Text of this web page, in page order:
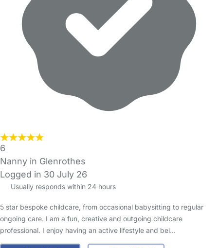
6
Nanny in Glenrothes
Logged in 30 July 26
Usually responds within 24 hours
5 star bespoke childcare, from occasional babysitting to regular
ongoing care. I am a fun, creative and outgoing childcare
professional. I enjoy having an active lifestyle and bei…